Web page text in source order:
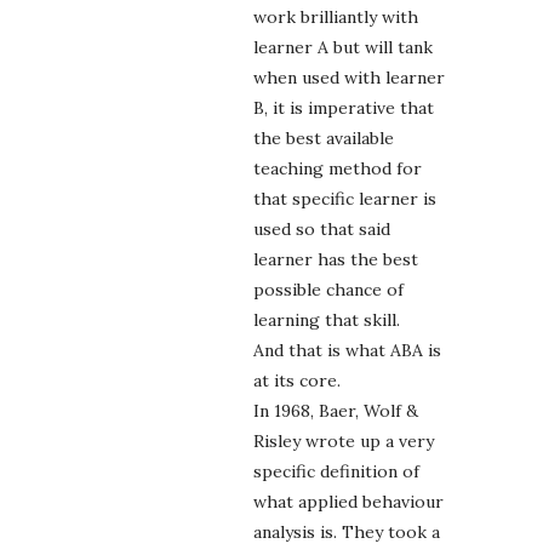
work brilliantly with
learner A but will tank
when used with learner
B, it is imperative that
the best available
teaching method for
that specific learner is
used so that said
learner has the best
possible chance of
learning that skill.
And that is what ABA is
at its core.
In 1968, Baer, Wolf &
Risley wrote up a very
specific definition of
what applied behaviour
analysis is. They took a